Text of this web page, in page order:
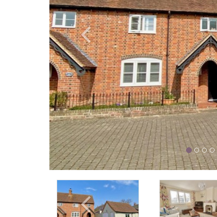
Previous